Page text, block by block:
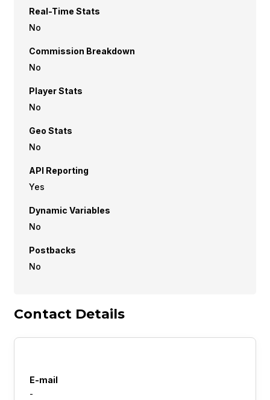
Real-Time Stats
No
Commission Breakdown
No
Player Stats
No
Geo Stats
No
API Reporting
Yes
Dynamic Variables
No
Postbacks
No
Contact Details
E-mail
-